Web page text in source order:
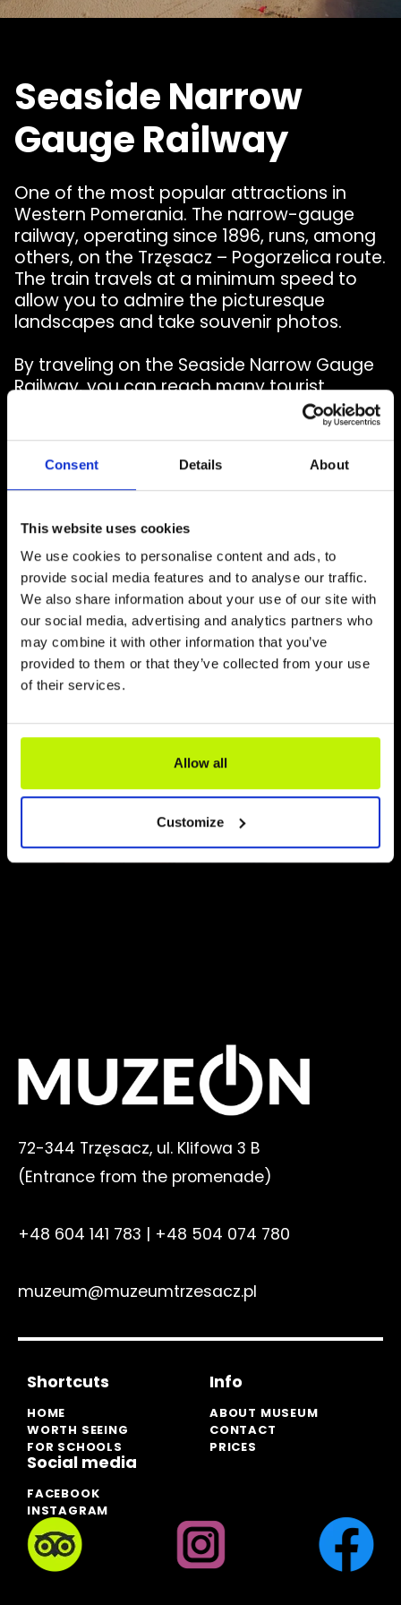
Consent Details About
This website uses cookies
We use cookies to personalise content and ads, to
provide social media features and to analyse our traffic.
We also share information about your use of our site with
our social media, advertising and analytics partners who
may combine it with other information that you’ve
provided to them or that they’ve collected from your use
of their services.
Allow all
Customize
Seaside Narrow
Gauge Railway
One of the most popular attractions in
Western Pomerania. The narrow-gauge
railway, operating since 1896, runs, among
others, on the Trzęsacz – Pogorzelica route.
The train travels at a minimum speed to
allow you to admire the picturesque
landscapes and take souvenir photos.
By traveling on the Seaside Narrow Gauge
Railway, you can reach many tourist
attractions worth recommending. Worth
visiting, among others: The Lighthouse
Sea Fishing Museum in Niechorze and the
Whale Park in Rewal. Each of these
the cable car station in just a few minutes.
Read more
72-344 Trzęsacz, ul. Klifowa 3 B
(Entrance from the promenade)
+48 604 141 783 | +48 504 074 780
muzeum@muzeumtrzesacz.pl
Shortcuts
HOME
WORTH SEEING
FOR SCHOOLS
Info
ABOUT MUSEUM
CONTACT
PRICES
Social media
FACEBOOK
INSTAGRAM